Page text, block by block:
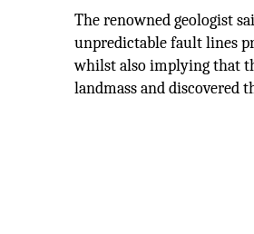
The renowned geologist
unpredictable fault lines
whilst also implying that
landmass and discovered